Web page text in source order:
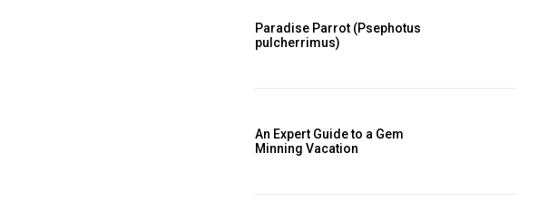
Paradise Parrot (Psephotus
pulcherrimus)
An Expert Guide to a Gem
Minning Vacation